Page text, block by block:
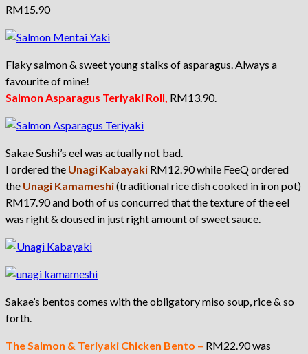
RM15.90
Flaky salmon & sweet young stalks of asparagus. Always a
favourite of mine!
Salmon Asparagus Teriyaki Roll, RM13.90.
Sakae Sushi’s eel was actually not bad.
I ordered the Unagi Kabayaki RM12.90 while FeeQ ordered
the Unagi Kamameshi(traditional rice dish cooked in iron pot)
RM17.90 and both of us concurred that the texture of the eel
was right & doused in just right amount of sweet sauce.
Sakae’s bentos comes with the obligatory miso soup, rice & so
forth.
The Salmon & Teriyaki Chicken Bento – RM22.90 was